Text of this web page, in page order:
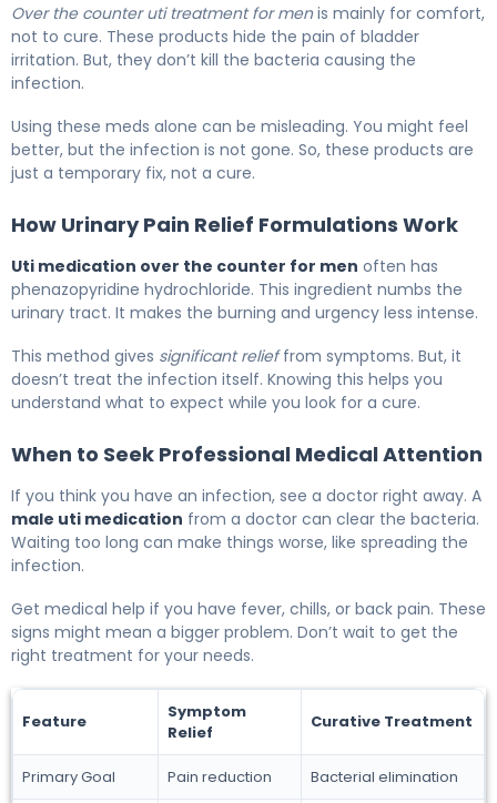
Over the counter uti treatment for menis mainly for comfort,
not to cure. These products hide the pain of bladder
irritation. But, they don’t kill the bacteria causing the
infection.
Using these meds alone can be misleading. You might feel
better, but the infection is not gone. So, these products are
just a temporary fix, not a cure.
How Urinary Pain Relief Formulations Work
Uti medication over the counter for men often has
phenazopyridine hydrochloride. This ingredient numbs the
urinary tract. It makes the burning and urgency less intense.
This method gives significant relieffrom symptoms. But, it
doesn’t treat the infection itself. Knowing this helps you
understand what to expect while you look for a cure.
When to Seek Professional Medical Attention
If you think you have an infection, see a doctor right away. A
male uti medication from a doctor can clear the bacteria.
Waiting too long can make things worse, like spreading the
infection.
Get medical help if you have fever, chills, or back pain. These
signs might mean a bigger problem. Don’t wait to get the
right treatment for your needs.
Feature
Symptom
Relief
Curative Treatment
Primary Goal Pain reduction Bacterial elimination